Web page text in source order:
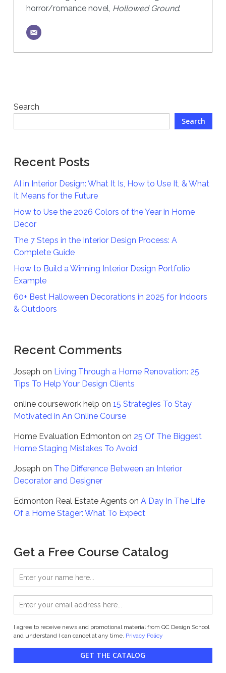
horror/romance novel, Hollowed Ground.
Search
Search
Recent Posts
AI in Interior Design: What It Is, How to Use It, & What
It Means for the Future
How to Use the 2026 Colors of the Year in Home
Decor
The 7 Steps in the Interior Design Process: A
Complete Guide
How to Build a Winning Interior Design Portfolio
Example
60+ Best Halloween Decorations in 2025 for Indoors
& Outdoors
Recent Comments
Joseph on Living Through a Home Renovation: 25
Tips To Help Your Design Clients
online coursework help on 15 Strategies To Stay
Motivated in An Online Course
Home Evaluation Edmonton on 25 Of The Biggest
Home Staging Mistakes To Avoid
Joseph on The Difference Between an Interior
Decorator and Designer
Edmonton Real Estate Agents on A Day In The Life
Of a Home Stager: What To Expect
Get a Free Course Catalog
I agree to receive news and promotional material from QC Design School
and understand I can cancel at any time. Privacy Policy
GET THE CATALOG